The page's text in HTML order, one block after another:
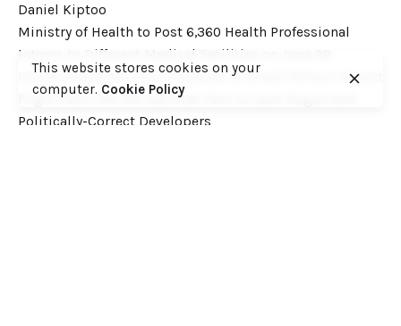
Daniel Kiptoo
Ministry of Health to Post 6,360 Health Professional
Interns to Different Medical Facilities on June 29
Inside Shameless Govt Proposal to Divert Wilson Airport
Flight Path into the National Park to Save Rogue and
Politically-Correct Developers
This website stores cookies on your
computer. Cookie Policy